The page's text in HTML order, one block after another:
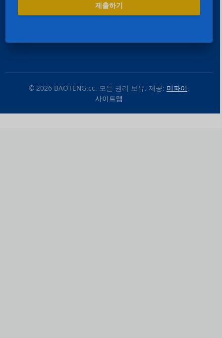
제출하기
© 2026 BAOTENG.cc. 모든 권리 보유. 제공: 미파이.
사이트맵